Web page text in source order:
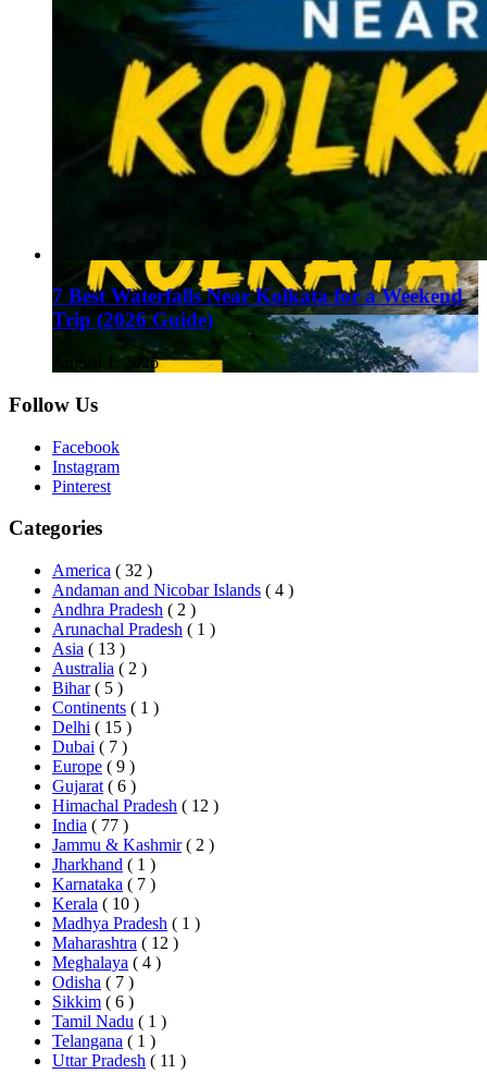
7 Best Waterfalls Near Kolkata for a Weekend
Trip (2026 Guide)
August 1, 2026
Follow Us
Facebook
Instagram
Pinterest
Categories
America ( 32 )
Andaman and Nicobar Islands ( 4 )
Andhra Pradesh ( 2 )
Arunachal Pradesh ( 1 )
Asia ( 13 )
Australia ( 2 )
Bihar ( 5 )
Continents ( 1 )
Delhi ( 15 )
Dubai ( 7 )
Europe ( 9 )
Gujarat ( 6 )
Himachal Pradesh ( 12 )
India ( 77 )
Jammu & Kashmir ( 2 )
Jharkhand ( 1 )
Karnataka ( 7 )
Kerala ( 10 )
Madhya Pradesh ( 1 )
Maharashtra ( 12 )
Meghalaya ( 4 )
Odisha ( 7 )
Sikkim ( 6 )
Tamil Nadu ( 1 )
Telangana ( 1 )
Uttar Pradesh ( 11 )